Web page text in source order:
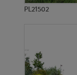
PL21502